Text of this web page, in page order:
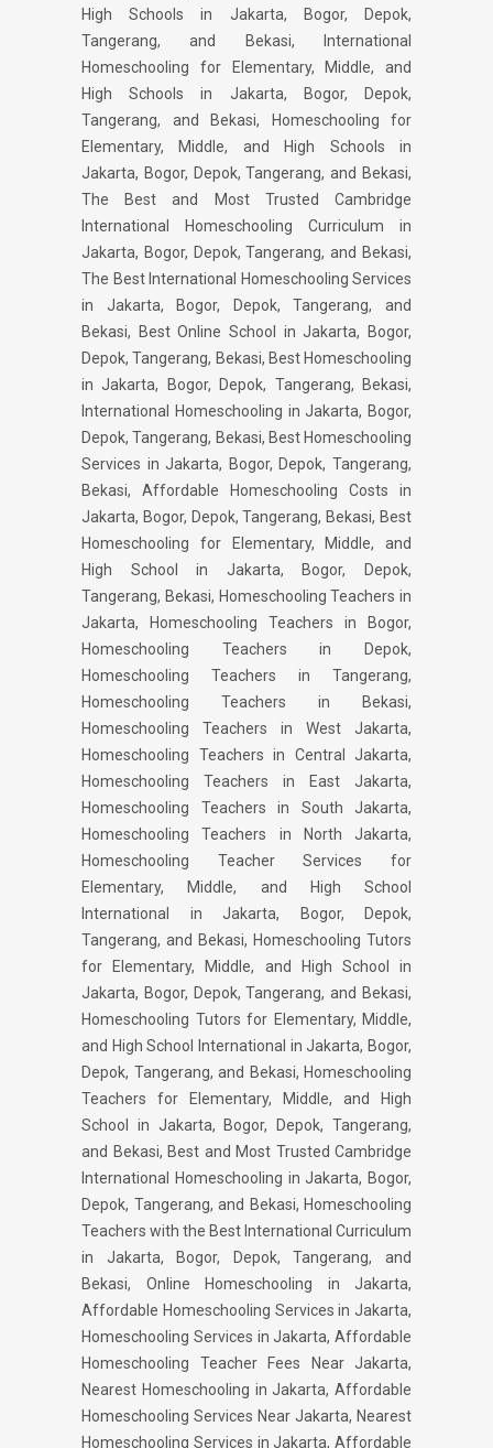
High Schools in Jakarta, Bogor, Depok,
Tangerang, and Bekasi, International
Homeschooling for Elementary, Middle, and
High Schools in Jakarta, Bogor, Depok,
Tangerang, and Bekasi, Homeschooling for
Elementary, Middle, and High Schools in
Jakarta, Bogor, Depok, Tangerang, and Bekasi,
The Best and Most Trusted Cambridge
International Homeschooling Curriculum in
Jakarta, Bogor, Depok, Tangerang, and Bekasi,
The Best International Homeschooling Services
in Jakarta, Bogor, Depok, Tangerang, and
Bekasi, Best Online School in Jakarta, Bogor,
Depok, Tangerang, Bekasi, Best Homeschooling
in Jakarta, Bogor, Depok, Tangerang, Bekasi,
International Homeschooling in Jakarta, Bogor,
Depok, Tangerang, Bekasi, Best Homeschooling
Services in Jakarta, Bogor, Depok, Tangerang,
Bekasi, Affordable Homeschooling Costs in
Jakarta, Bogor, Depok, Tangerang, Bekasi, Best
Homeschooling for Elementary, Middle, and
High School in Jakarta, Bogor, Depok,
Tangerang, Bekasi, Homeschooling Teachers in
Jakarta, Homeschooling Teachers in Bogor,
Homeschooling Teachers in Depok,
Homeschooling Teachers in Tangerang,
Homeschooling Teachers in Bekasi,
Homeschooling Teachers in West Jakarta,
Homeschooling Teachers in Central Jakarta,
Homeschooling Teachers in East Jakarta,
Homeschooling Teachers in South Jakarta,
Homeschooling Teachers in North Jakarta,
Homeschooling Teacher Services for
Elementary, Middle, and High School
International in Jakarta, Bogor, Depok,
Tangerang, and Bekasi, Homeschooling Tutors
for Elementary, Middle, and High School in
Jakarta, Bogor, Depok, Tangerang, and Bekasi,
Homeschooling Tutors for Elementary, Middle,
and High School International in Jakarta, Bogor,
Depok, Tangerang, and Bekasi, Homeschooling
Teachers for Elementary, Middle, and High
School in Jakarta, Bogor, Depok, Tangerang,
and Bekasi, Best and Most Trusted Cambridge
International Homeschooling in Jakarta, Bogor,
Depok, Tangerang, and Bekasi, Homeschooling
Teachers with the Best International Curriculum
in Jakarta, Bogor, Depok, Tangerang, and
Bekasi, Online Homeschooling in Jakarta,
Affordable Homeschooling Services in Jakarta,
Homeschooling Services in Jakarta, Affordable
Homeschooling Teacher Fees Near Jakarta,
Nearest Homeschooling in Jakarta, Affordable
Homeschooling Services Near Jakarta, Nearest
Homeschooling Services in Jakarta, Affordable